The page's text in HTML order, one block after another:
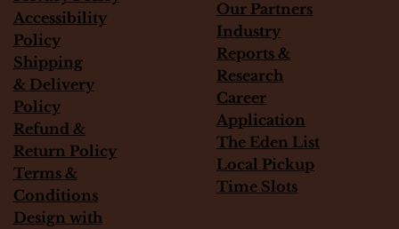
Accessibility
Policy
Shipping
& Delivery
Policy
Refund &
Return Policy
Terms &
Conditions
Design with
Our Partners
Industry
Reports &
Research
Career
Application
The Eden List
Local Pickup
Time Slots